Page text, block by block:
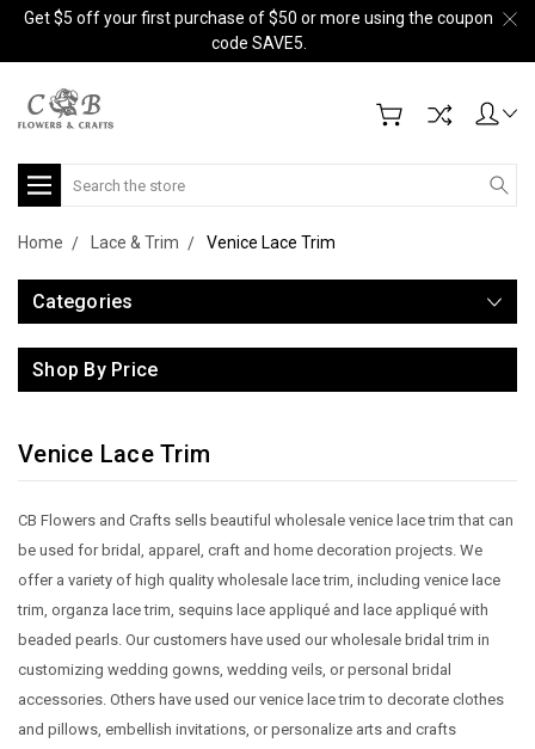
Get $5 off your first purchase of $50 or more using the coupon
code SAVE5.
Search
Home Lace & Trim Venice Lace Trim
Categories
Shop By Price
Venice Lace Trim
CB Flowers and Crafts sells beautiful wholesale venice lace trim that can
be used for bridal, apparel, craft and home decoration projects. We
offer a variety of high quality wholesale lace trim, including venice lace
trim, organza lace trim, sequins lace appliqué and lace appliqué with
beaded pearls. Our customers have used our wholesale bridal trim in
customizing wedding gowns, wedding veils, or personal bridal
accessories. Others have used our venice lace trim to decorate clothes
and pillows, embellish invitations, or personalize arts and crafts